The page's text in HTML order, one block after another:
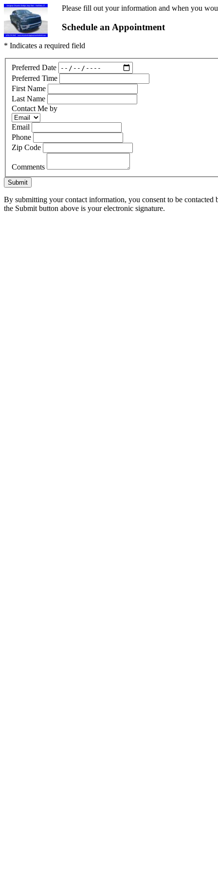
Please fill out your information and when you
Schedule an Appointment
* Indicates a required field
Preferred Date
Preferred Time
First Name
Last Name
Contact Me by
Email
Phone
Zip Code
Comments
Submit
By submitting your contact information, you consent to be
the Submit button above is your electronic signature.